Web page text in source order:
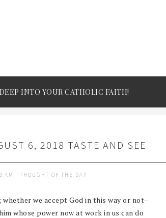
INTO YOUR CATHOLIC FAITH!
6, 2018 TASTE AND SEE
AM THOUGHT OF THE DAY
we accept God in this way or not–
whose power now at work in us can do